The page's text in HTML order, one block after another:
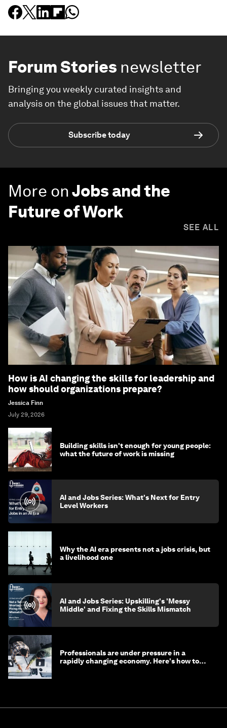
Forum Stories newsletter
Bringing you weekly curated insights and
analysis on the global issues that matter.
Subscribe today
More onJobs and the
Future of Work
SEE ALL
How is AI changing the skills for leadership and
how should organizations prepare?
Jessica Finn
July 29, 2026
Building skills isn't enough for young people:
what the future of work is missing
AI and Jobs Series: What's Next for Entry
Level Workers
Why the AI era presents not a jobs crisis, but
a livelihood one
AI and Jobs Series: Upskilling's 'Messy
Middle' and Fixing the Skills Mismatch
Professionals are under pressure in a
rapidly changing economy. Here's how to